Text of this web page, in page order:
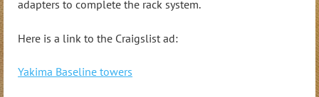
adapters to complete the rack system.
Here is a link to the Craigslist ad:
Yakima Baseline towers